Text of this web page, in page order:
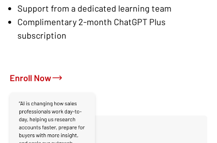
Support from a dedicated learning team
Complimentary 2-month ChatGPT Plus
subscription
Enroll Now